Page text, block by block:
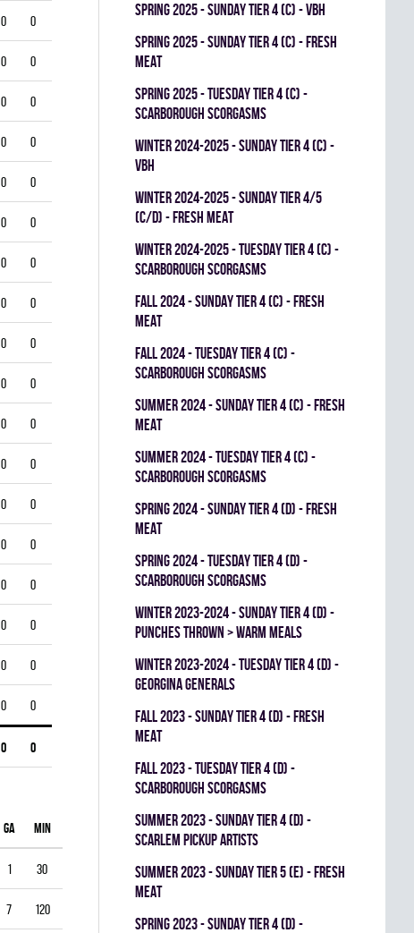
0 0
0 0
0 0
0 0
0 0
0 0
0 0
0 0
0 0
0 0
0 0
0 0
0 0
0 0
0 0
0 0
0 0
0 0
0 0
GA MIN G A PIM
1 30 0 0 0
7 120
spring 2025 - SUNDAY TIER 4 (C) - VBH
spring 2025 - SUNDAY TIER 4 (C) - FRESH
MEAT
spring 2025 - TUESDAY TIER 4 (C) -
SCARBOROUGH SCORGASMS
winter 2024-2025 - SUNDAY TIER 4 (C) -
VBH
winter 2024-2025 - SUNDAY TIER 4/5
(C/D) - FRESH MEAT
winter 2024-2025 - TUESDAY TIER 4 (C) -
SCARBOROUGH SCORGASMS
fall 2024 - SUNDAY TIER 4 (C) - FRESH
MEAT
fall 2024 - TUESDAY TIER 4 (C) -
SCARBOROUGH SCORGASMS
summer 2024 - SUNDAY TIER 4 (C) - FRESH
MEAT
summer 2024 - TUESDAY TIER 4 (C) -
SCARBOROUGH SCORGASMS
spring 2024 - SUNDAY TIER 4 (D) - FRESH
MEAT
spring 2024 - TUESDAY TIER 4 (D) -
SCARBOROUGH SCORGASMS
winter 2023-2024 - SUNDAY TIER 4 (D) -
PUNCHES THROWN > WARM MEALS
winter 2023-2024 - TUESDAY TIER 4 (D) -
GEORGINA GENERALS
fall 2023 - SUNDAY TIER 4 (D) - FRESH
MEAT
fall 2023 - TUESDAY TIER 4 (D) -
SCARBOROUGH SCORGASMS
summer 2023 - SUNDAY TIER 4 (D) -
SCARLEM PICKUP ARTISTS
summer 2023 - SUNDAY TIER 5 (E) - FRESH
MEAT
spring 2023 - SUNDAY TIER 4 (D) -